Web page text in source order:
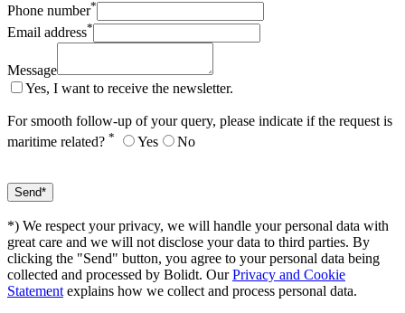
Phone number*
Email address*
Message
Yes, I want to receive the newsletter.
For smooth follow-up of your query, please indicate if the request is
maritime related? * Yes No
*) We respect your privacy, we will handle your personal data with
great care and we will not disclose your data to third parties. By
clicking the "Send" button, you agree to your personal data being
collected and processed by Bolidt. OurPrivacy and Cookie
Statement explains how we collect and process personal data.